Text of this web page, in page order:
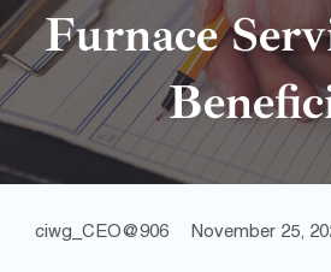
Furnace
ciwg_CEO@906 November 25,